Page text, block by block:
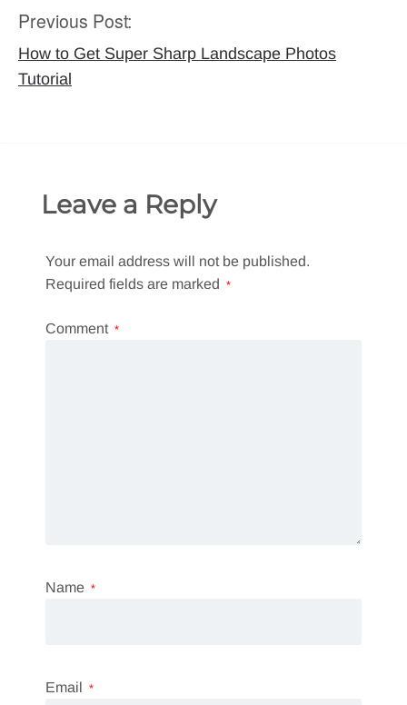
Post
navigation
Previous Post:
How to Get Super Sharp Landscape Photos
Tutorial
Leave a Reply
Your email address will not be published.
Required fields are marked *
Comment *
Name *
Email *